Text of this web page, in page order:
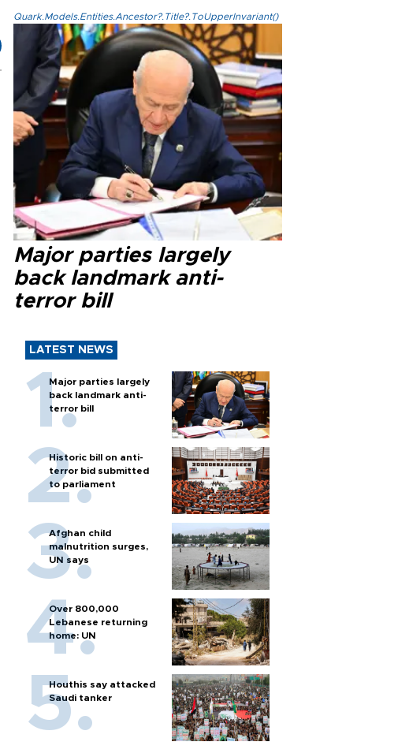
Quark.Models.Entities.Ancestor?.Title?.ToUpperInvariant()
Major parties largely
back landmark anti-
terror bill
LATEST NEWS
Major parties largely
back landmark anti-
terror bill
Historic bill on anti-
terror bid submitted
to parliament
Afghan child
malnutrition surges,
UN says
Over 800,000
Lebanese returning
home: UN
Houthis say attacked
Saudi tanker